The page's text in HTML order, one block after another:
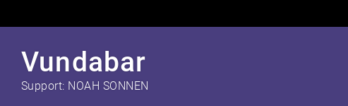
Vundabar
Support: NOAH SONNEN